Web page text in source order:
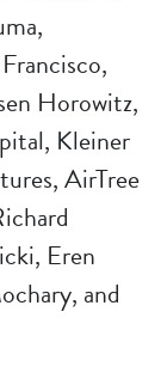
Horowitz,
Kleiner
AirTree
Eren
and